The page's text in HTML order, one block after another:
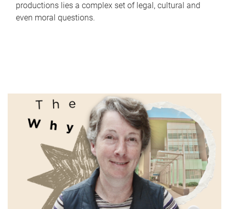
productions lies a complex set of legal, cultural and
even moral questions.